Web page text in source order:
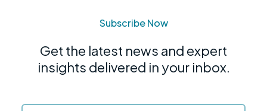
Subscribe Now
Get the latest news and expert
insights delivered in your inbox.